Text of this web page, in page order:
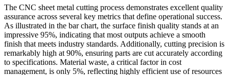
The CNC sheet metal cutting process demonstrates excellent quality
assurance across several key metrics that define operational success.
As illustrated in the bar chart, the surface finish quality stands at an
impressive 95%, indicating that most outputs achieve a smooth
finish that meets industry standards. Additionally, cutting precision is
remarkably high at 90%, ensuring parts are cut accurately according
to specifications. Material waste, a critical factor in cost
management, is only 5%, reflecting highly efficient use of resources